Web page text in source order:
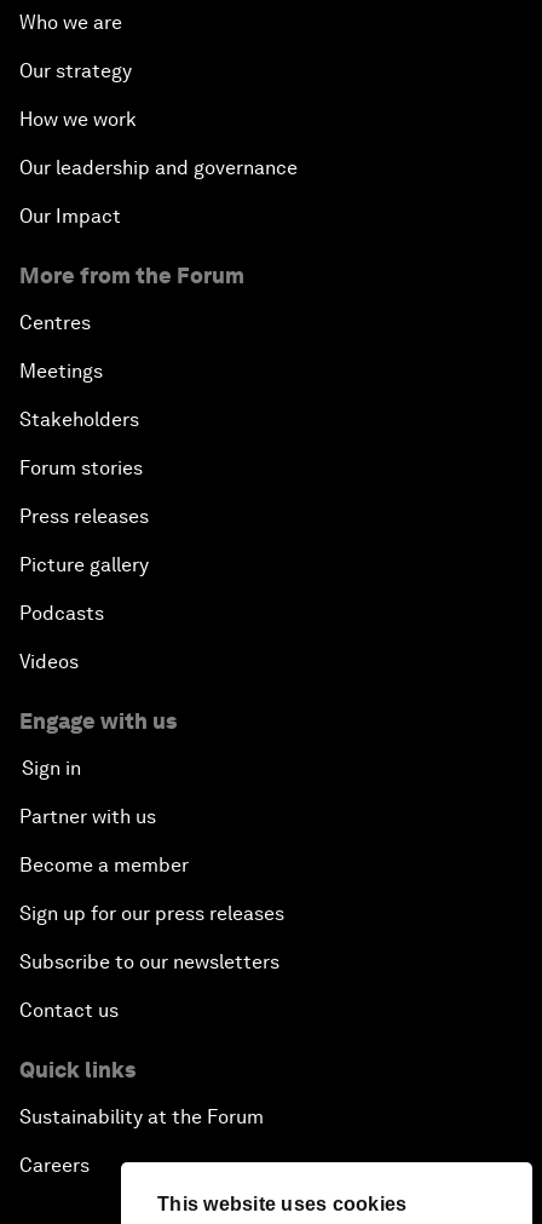
This website uses cookies
Who we are
Our strategy
How we work
Our leadership and governance
Our Impact
More from the Forum
Centres
Meetings
Stakeholders
Forum stories
Press releases
Picture gallery
Podcasts
Videos
Engage with us
Sign in
Partner with us
Become a member
Sign up for our press releases
Subscribe to our newsletters
Contact us
Quick links
Sustainability at the Forum
Careers